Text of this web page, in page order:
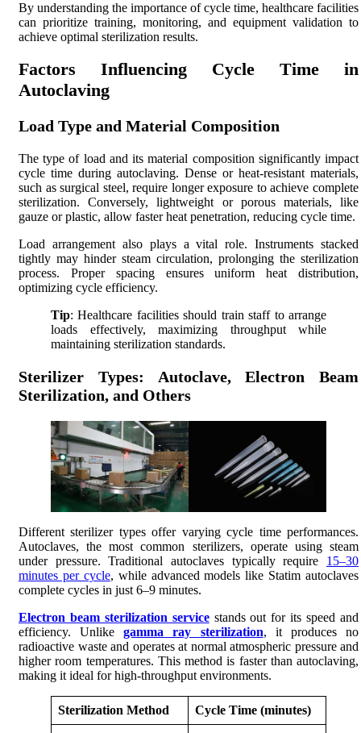
By understanding the importance of cycle time, healthcare facilities
can prioritize training, monitoring, and equipment validation to
achieve optimal sterilization results.
Factors Influencing Cycle Time in
Autoclaving
Load Type and Material Composition
The type of load and its material composition significantly impact
cycle time during autoclaving. Dense or heat-resistant materials,
such as surgical steel, require longer exposure to achieve complete
sterilization. Conversely, lightweight or porous materials, like
gauze or plastic, allow faster heat penetration, reducing cycle time.
Load arrangement also plays a vital role. Instruments stacked
tightly may hinder steam circulation, prolonging the sterilization
process. Proper spacing ensures uniform heat distribution,
optimizing cycle efficiency.
Tip: Healthcare facilities should train staff to arrange
loads effectively, maximizing throughput while
maintaining sterilization standards.
Sterilizer Types: Autoclave, Electron Beam
Sterilization, and Others
Different sterilizer types offer varying cycle time performances.
Autoclaves, the most common sterilizers, operate using steam
under pressure. Traditional autoclaves typically require 15–30
minutes per cycle, while advanced models like Statim autoclaves
complete cycles in just 6–9 minutes.
Electron beam sterilization servicestands out for its speed and
efficiency. Unlikegamma ray sterilization, it produces no
radioactive waste and operates at normal atmospheric pressure and
higher room temperatures. This method is faster than autoclaving,
making it ideal for high-throughput environments.
Sterilization Method Cycle Time (minutes)